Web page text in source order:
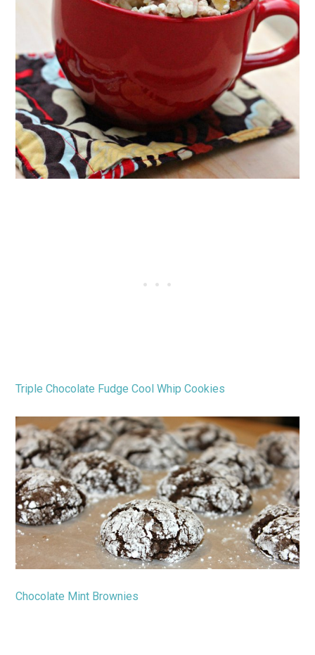
Triple Chocolate Fudge Cool Whip Cookies
Chocolate Mint Brownies